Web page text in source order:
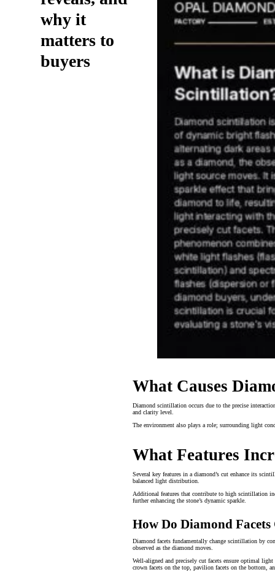
why it
matters to
buyers
What Causes
Diamond scintillation occurs due to the precise
and clarity level.
The environment also plays a role; surrounding light
What Features
Several key features in a diamond’s cut enhance its
balanced light distribution.
Additional features that contribute to high scintillation
further enhancing the stone’s dynamic sparkle.
How Do Diamond
Diamond facets fundamentally change scintillation by
observed as the diamond moves.
Well-aligned and precisely cut facets ensure optimal
crown facets on the top, pavilion facets on the bottom,